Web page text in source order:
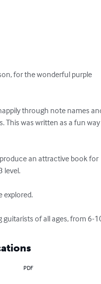
for the wonderful purple
through note names
This was written as a fun
an attractive book for
level.
explored.
of all ages, from 6-
PDF